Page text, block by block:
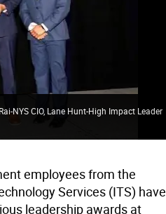
NYS CIO, Lane Hunt-High Impact Leader
employees from the
Services (ITS) have
leadership awards at